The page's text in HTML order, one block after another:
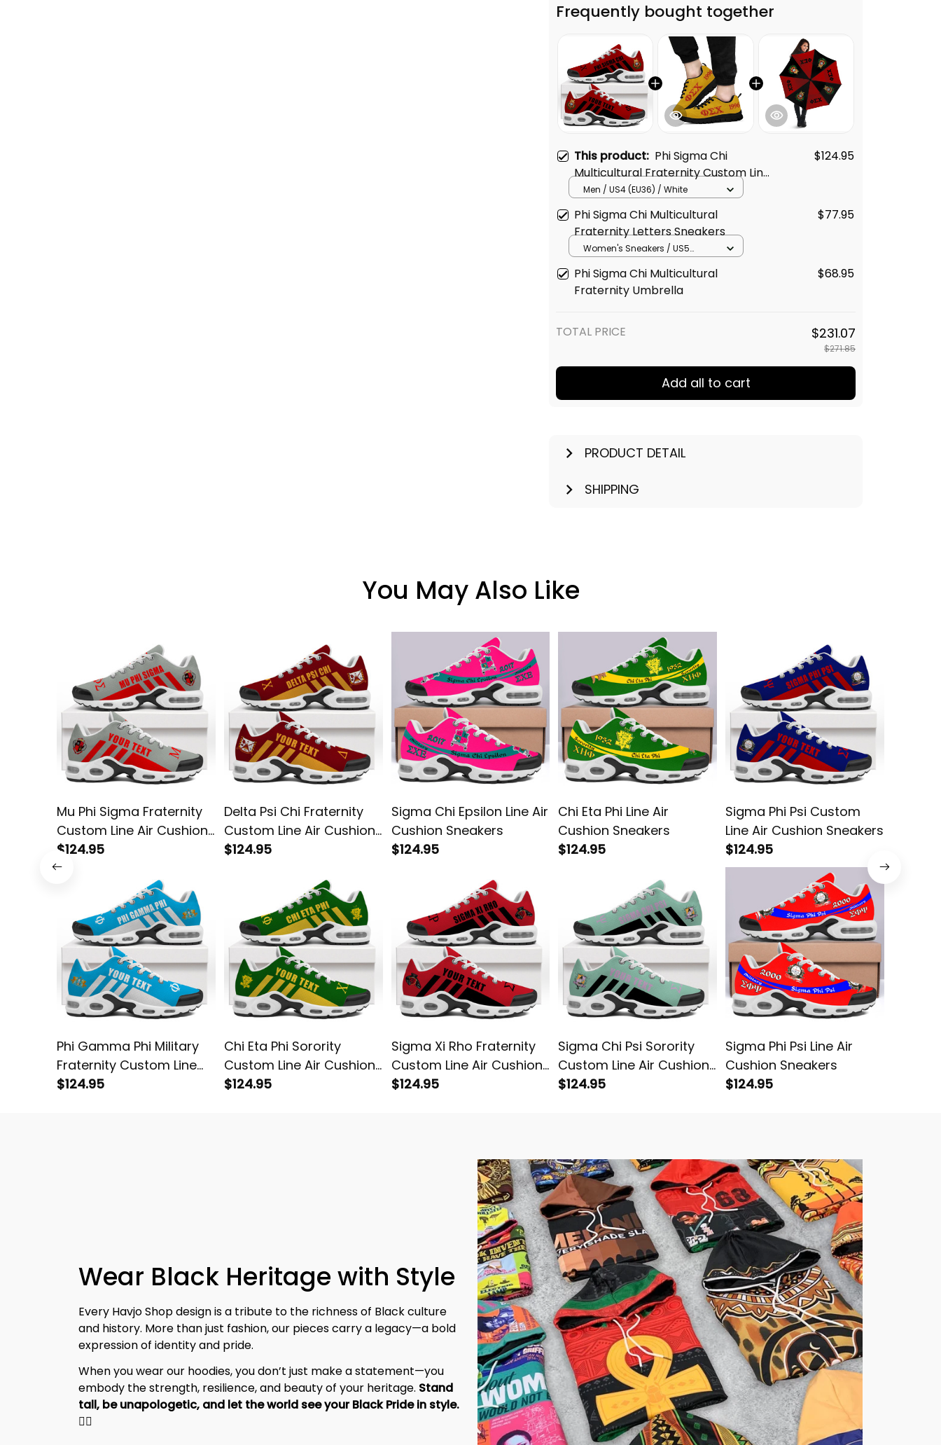
Frequently bought together
This product: Phi Sigma Chi
Multicultural Fraternity Custom Line
Air Cushion Sneakers
$124.95
Men / US4 (EU36) / White
Phi Sigma Chi Multicultural
Fraternity Letters Sneakers
$77.95
Women's Sneakers / US5
Phi Sigma Chi Multicultural
Fraternity Umbrella
$68.95
TOTAL PRICE $231.07
$271.85
Add all to cart
PRODUCT DETAIL
SHIPPING
You May Also Like
Mu Phi Sigma Fraternity
Custom Line Air Cushion
Sneakers
$124.95
Delta Psi Chi Fraternity
Custom Line Air Cushion
Sneakers
$124.95
Sigma Chi Epsilon Line Air
Cushion Sneakers
$124.95
Chi Eta Phi Line Air
Cushion Sneakers
$124.95
Sigma Phi Psi Custom
Line Air Cushion Sneakers
$124.95
Phi Gamma Phi Military
Fraternity Custom Line
Air Cushion Sneakers
$124.95
Chi Eta Phi Sorority
Custom Line Air Cushion
Sneakers
$124.95
Sigma Xi Rho Fraternity
Custom Line Air Cushion
Sneakers
$124.95
Sigma Chi Psi Sorority
Custom Line Air Cushion
Sneakers
$124.95
Sigma Phi Psi Line Air
Cushion Sneakers
$124.95
Wear Black Heritage with Style
Every Havjo Shop design is a tribute to the richness of Black culture
and history. More than just fashion, our pieces carry a legacy—a bold
expression of identity and pride.
When you wear our hoodies, you don’t just make a statement—you
embody the strength, resilience, and beauty of your heritage. Stand
✊🏾